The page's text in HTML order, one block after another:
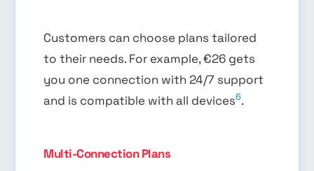
Customers can choose plans tailored
to their needs. For example, €26 gets
you one connection with 24/7 support
and is compatible with all devices6.
Multi-Connection Plans